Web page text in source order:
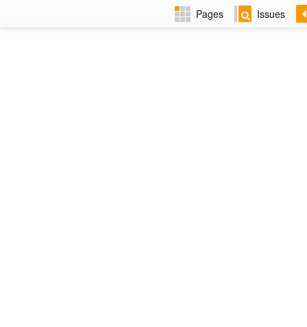
Pages Issues